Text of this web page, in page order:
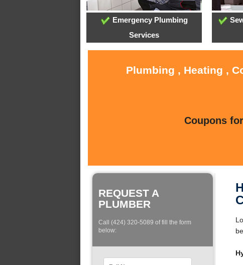
Emergency Plumbing
Services
Plumbing , Heating ,
Coupons
REQUEST A
PLUMBER
Call (424) 320-5089 of fill the form
below: